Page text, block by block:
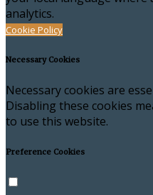
analytics.
Cookie Policy
Necessary Cookies
Necessary cookies are
Disabling these cookies
to use this website.
Preference Cookies